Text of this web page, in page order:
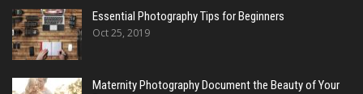
Essential Photography Tips for Beginners
Oct 25, 2019
Maternity Photography Document the Beauty of Your